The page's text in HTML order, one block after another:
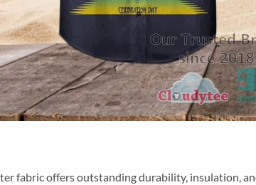
fabric offers outstanding durability, insulation,